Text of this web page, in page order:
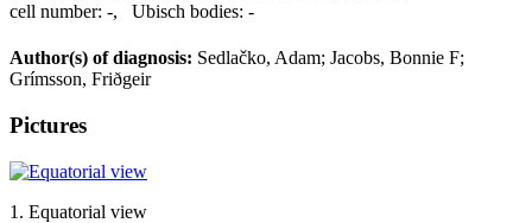
cell number: -, Ubisch bodies: -
Author(s) of diagnosis: Sedlačko, Adam; Jacobs, Bonnie F;
Grímsson, Friðgeir
Pictures
1. Equatorial view